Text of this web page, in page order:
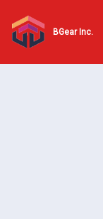
BGear Inc.